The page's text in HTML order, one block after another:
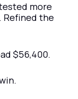
more
Refined the
$56,400.